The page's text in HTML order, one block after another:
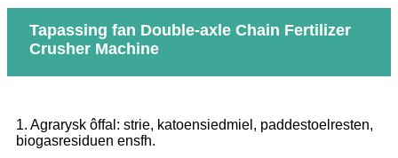
Tapassing fan Double-axle Chain Fertilizer
Crusher Machine
1. Agrarysk ôffal: strie, katoensiedmiel, paddestoelresten,
biogasresiduen ensfh.